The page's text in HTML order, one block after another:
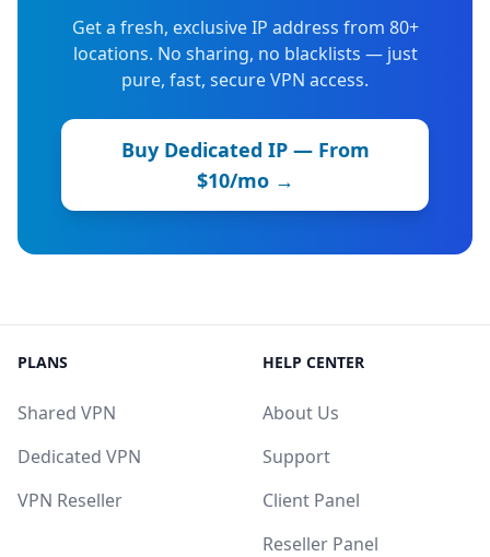
Get a fresh, exclusive IP address from 80+
locations. No sharing, no blacklists — just
pure, fast, secure VPN access.
Buy Dedicated IP — From
$10/mo →
PLANS
Shared VPN
Dedicated VPN
VPN Reseller
HELP CENTER
About Us
Support
Client Panel
Reseller Panel